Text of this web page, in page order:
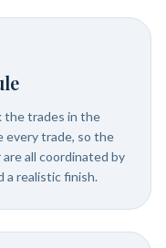
the trades in the
every trade, so the
all coordinated by
a realistic finish.